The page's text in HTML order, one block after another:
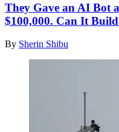
They Gave an AI Bot
$100,000. Can It
By Sherin Shibu